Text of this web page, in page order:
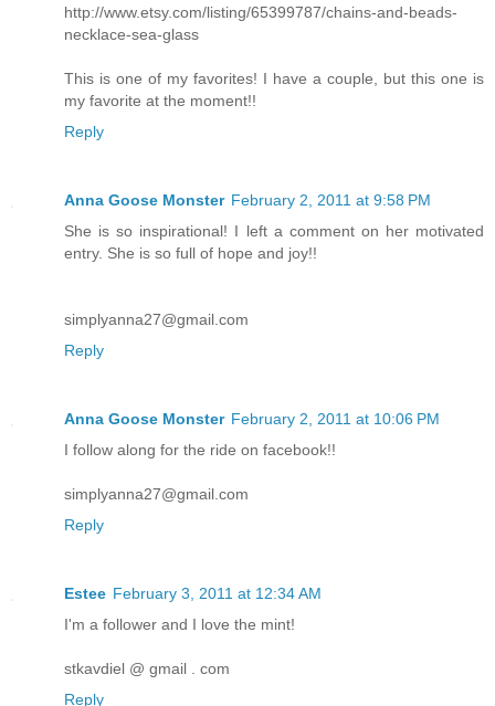
http://www.etsy.com/listing/65399787/chains-and-beads-
necklace-sea-glass
This is one of my favorites! I have a couple, but this one is
my favorite at the moment!!
Reply
Anna Goose Monster February 2, 2011 at 9:58 PM
She is so inspirational! I left a comment on her motivated
entry. She is so full of hope and joy!!
simplyanna27@gmail.com
Reply
Anna Goose Monster February 2, 2011 at 10:06 PM
I follow along for the ride on facebook!!
simplyanna27@gmail.com
Reply
Estee February 3, 2011 at 12:34 AM
I'm a follower and I love the mint!
stkavdiel @ gmail . com
Reply